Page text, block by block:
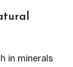
in minerals